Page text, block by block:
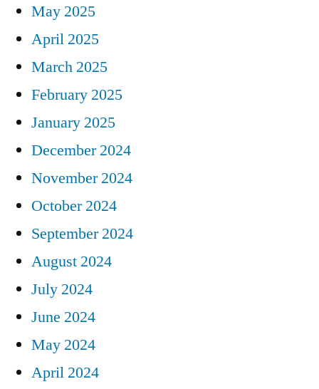
May 2025
April 2025
March 2025
February 2025
January 2025
December 2024
November 2024
October 2024
September 2024
August 2024
July 2024
June 2024
May 2024
April 2024